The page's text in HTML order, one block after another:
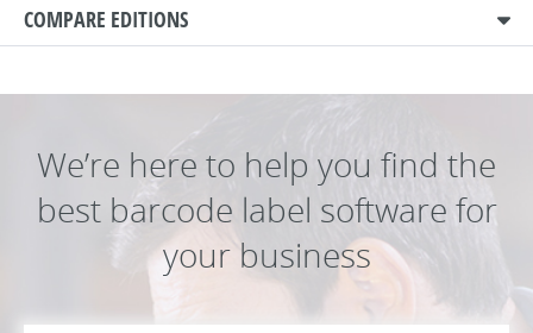
COMPARE EDITIONS
We’re here to help you find the
best barcode label software for
your business